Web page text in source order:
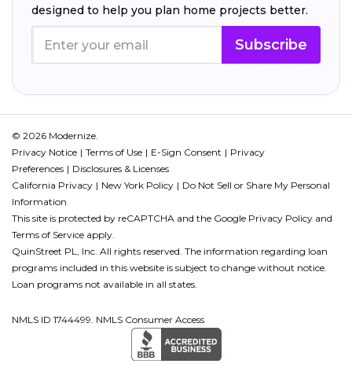
designed to help you plan home projects better.
Subscribe
© 2026 Modernize.
Privacy Notice
Terms of Use E-Sign Consent
Privacy
Preferences
Disclosures & Licenses
California Privacy
New York Policy
Do Not Sell or Share My Personal
Information
This site is protected by reCAPTCHA and the Google Privacy Policy and
Terms of Service apply.
QuinStreet PL, Inc. All rights reserved. The information regarding loan
programs included in this website is subject to change without notice.
Loan programs not available in all states.
NMLS ID 1744499. NMLS Consumer Access